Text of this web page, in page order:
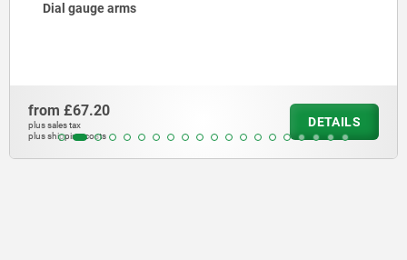
Dial gauge arms
from £67.20
plus sales tax
plus shipping costs
DETAILS